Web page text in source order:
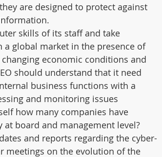
are designed to protect against
skills of its staff and take
a global market in the presence of
economic conditions and
should understand that it need
business functions with a
and monitoring issues
how many companies have
board and management level?
and reports regarding the cyber-
meetings on the evolution of the